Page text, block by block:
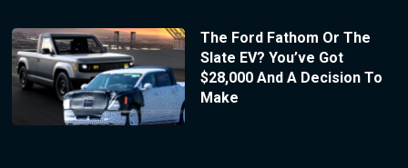
The Ford Fathom Or The
Slate EV? You’ve Got
$28,000 And A Decision To
Make